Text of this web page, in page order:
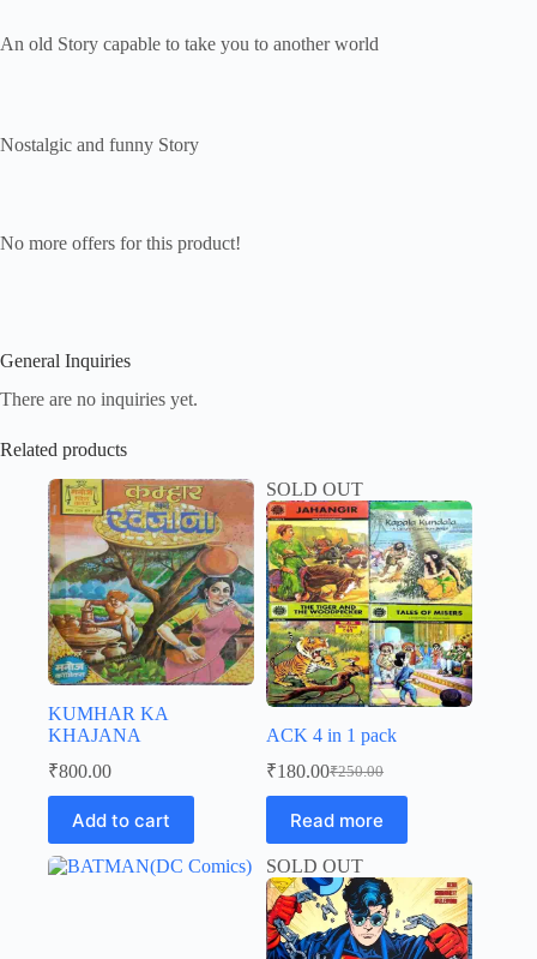
An old Story capable to take you to another world
Nostalgic and funny Story
No more offers for this product!
General Inquiries
There are no inquiries yet.
Related products
KUMHAR KA
KHAJANA
₹800.00
Add to cart
SOLD OUT
ACK 4 in 1 pack
₹250.00
Original
price
was:
₹250.00.
₹180.00Current
price
is:
₹180.00.
Read more
SOLD OUT